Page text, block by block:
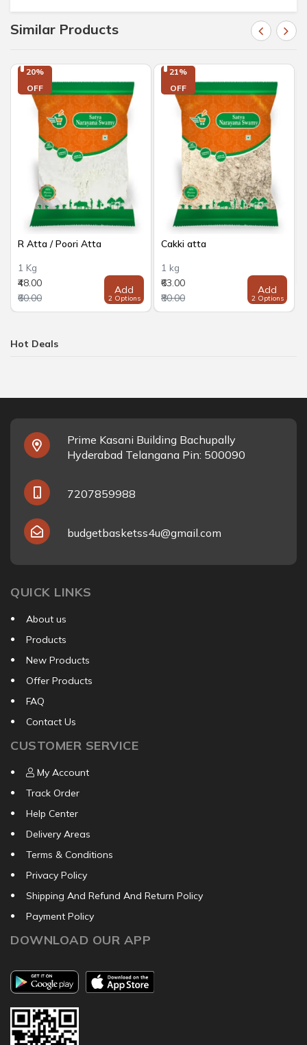
Hot Deals
Similar Products
20%
OFF
R Atta / Poori Atta
1 Kg
₹48.00
₹60.00
Add
2 Options
21%
OFF
Cakki atta
1 kg
₹63.00
₹80.00
Add
2 Options
Prime Kasani Building Bachupally
Hyderabad Telangana Pin: 500090
7207859988
budgetbasketss4u@gmail.com
QUICK LINKS
About us
Products
New Products
Offer Products
FAQ
Contact Us
CUSTOMER SERVICE
My Account
Track Order
Help Center
Delivery Areas
Terms & Conditions
Privacy Policy
Shipping And Refund And Return Policy
Payment Policy
DOWNLOAD OUR APP